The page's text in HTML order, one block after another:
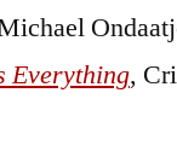
Everything,